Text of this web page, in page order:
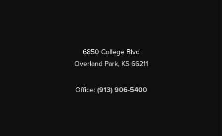
6850 College Blvd
Overland Park, KS 66211
Office: (913) 906-5400